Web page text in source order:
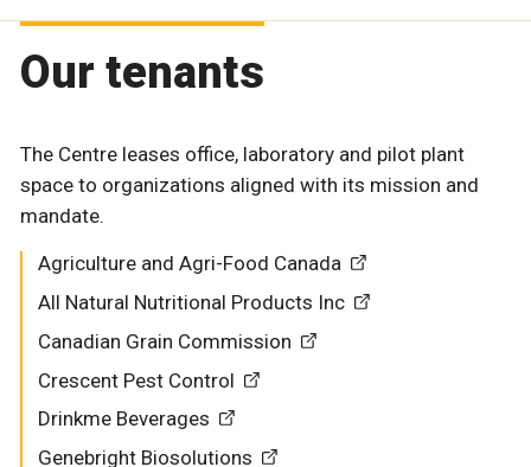
Our tenants
The Centre leases office, laboratory and pilot plant
space to organizations aligned with its mission and
mandate.
Agriculture and Agri-Food Canada
All Natural Nutritional Products Inc
Canadian Grain Commission
Crescent Pest Control
Drinkme Beverages
Genebright Biosolutions